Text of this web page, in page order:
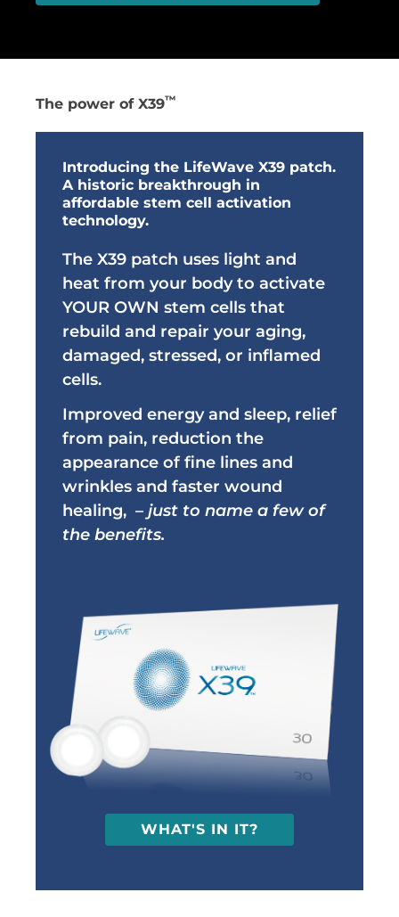
The power of X39™
Introducing the LifeWave X39 patch.
A historic breakthrough in
affordable stem cell activation
technology.
The X39 patch uses light and
heat from your body to activate
YOUR OWN stem cells that
rebuild and repair your aging,
damaged, stressed, or inflamed
cells.
Improved energy and sleep, relief
from pain, reduction the
appearance of fine lines and
wrinkles and faster wound
healing, – just to name a few of
the benefits.
WHAT'S IN IT?